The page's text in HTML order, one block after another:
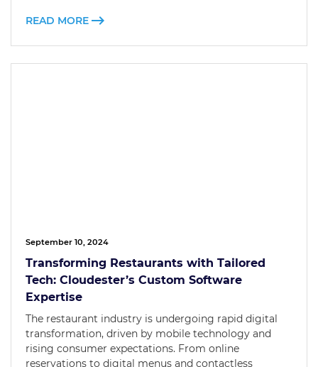
READ MORE
September 10, 2024
Transforming Restaurants with Tailored
Tech: Cloudester’s Custom Software
Expertise
The restaurant industry is undergoing rapid digital
transformation, driven by mobile technology and
rising consumer expectations. From online
reservations to digital menus and contactless